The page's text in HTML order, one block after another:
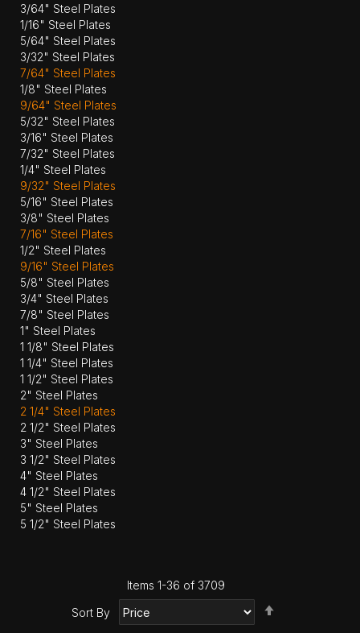
3/64" Steel Plates
1/16" Steel Plates
5/64" Steel Plates
3/32" Steel Plates
7/64" Steel Plates
1/8" Steel Plates
9/64" Steel Plates
5/32" Steel Plates
3/16" Steel Plates
7/32" Steel Plates
1/4" Steel Plates
9/32" Steel Plates
5/16" Steel Plates
3/8" Steel Plates
7/16" Steel Plates
1/2" Steel Plates
9/16" Steel Plates
5/8" Steel Plates
3/4" Steel Plates
7/8" Steel Plates
1" Steel Plates
1 1/8" Steel Plates
1 1/4" Steel Plates
1 1/2" Steel Plates
2" Steel Plates
2 1/4" Steel Plates
2 1/2" Steel Plates
3" Steel Plates
3 1/2" Steel Plates
4" Steel Plates
4 1/2" Steel Plates
5" Steel Plates
5 1/2" Steel Plates
Items 1-36 of 3709
Sort By